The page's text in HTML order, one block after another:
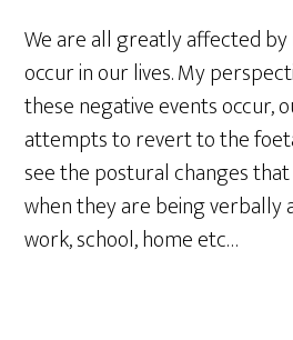
We are all greatly affected
occur in our lives. My
these negative events occur,
attempts to revert to the
see the postural changes
when they are being
work, school, home etc…